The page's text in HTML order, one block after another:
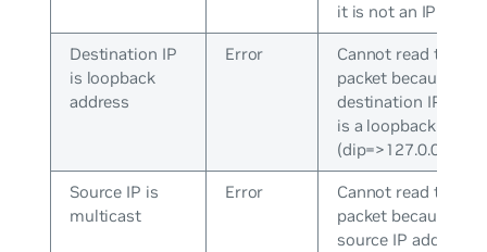
it is not an IP
Destination IP
is loopback
address
Error
Cannot read the
packet because the
destination IP
is a loopback
(dip=>127.0.0.0/8).
Source IP is
multicast
Error
Cannot read the
packet because the
source IP address